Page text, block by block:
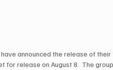
have announced the release of
for release on August 8.  The